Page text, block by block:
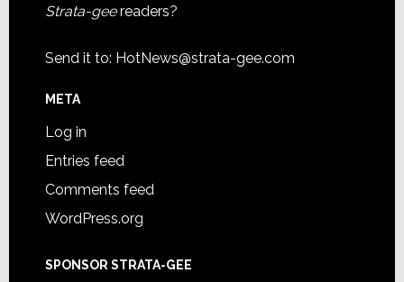
Strata-geereaders?
Send it to: HotNews@strata-gee.com
META
Log in
Entries feed
Comments feed
WordPress.org
SPONSOR STRATA-GEE